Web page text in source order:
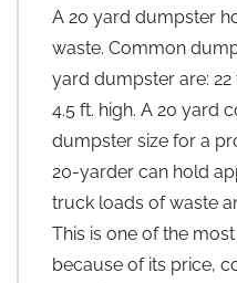
A 20 yard dumpster
waste. Common
yard dumpster are:
4.5 ft. high. A 20 yard
dumpster size for a
20-yarder can hold
truck loads of waste
This is one of the
because of its price,